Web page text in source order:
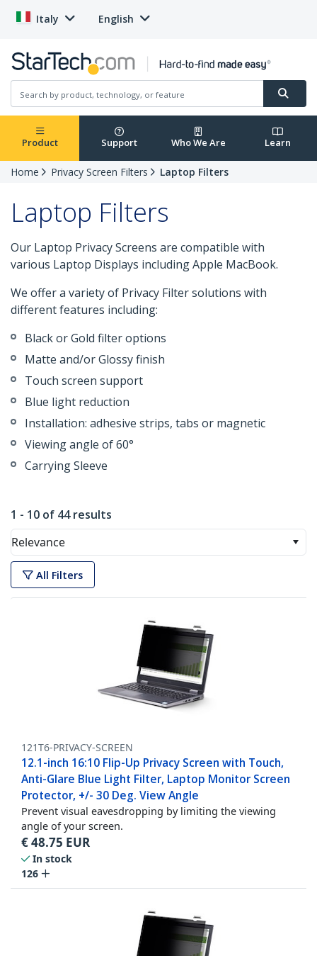
Italy English
Product Support Who We Are Learn
Home Privacy Screen Filters Laptop Filters
Laptop Filters
Our Laptop Privacy Screens are compatible with
various Laptop Displays including Apple MacBook.
We offer a variety of Privacy Filter solutions with
different features including:
Black or Gold filter options
Matte and/or Glossy finish
Touch screen support
Blue light reduction
Installation: adhesive strips, tabs or magnetic
Viewing angle of 60°
Carrying Sleeve
1 - 10 of 44 results
Relevance
All Filters
121T6-PRIVACY-SCREEN
12.1-inch 16:10 Flip-Up Privacy Screen with Touch,
Anti-Glare Blue Light Filter, Laptop Monitor Screen
Protector, +/- 30 Deg. View Angle
Prevent visual eavesdropping by limiting the viewing
angle of your screen.
€48.75 EUR
In stock
126